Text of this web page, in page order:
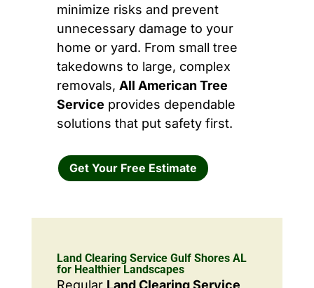
minimize risks and prevent
unnecessary damage to your
home or yard. From small tree
takedowns to large, complex
removals, All American Tree
Service provides dependable
solutions that put safety first.
Get Your Free Estimate
Land Clearing Service Gulf Shores AL
for Healthier Landscapes
Regular Land Clearing Service